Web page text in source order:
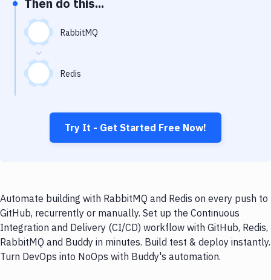
Virtual Machine
Then do this...
RabbitMQ
Redis
Try It - Get Started Free Now!
Automate building with RabbitMQ and Redis on every push to
GitHub, recurrently or manually. Set up the Continuous
Integration and Delivery (CI/CD) workflow with GitHub, Redis,
RabbitMQ and Buddy in minutes. Build test & deploy instantly.
Turn DevOps into NoOps with Buddy's automation.